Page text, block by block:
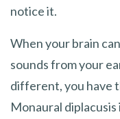
notice it.
When your brain
sounds from your
different, you have
Monaural diplacusis